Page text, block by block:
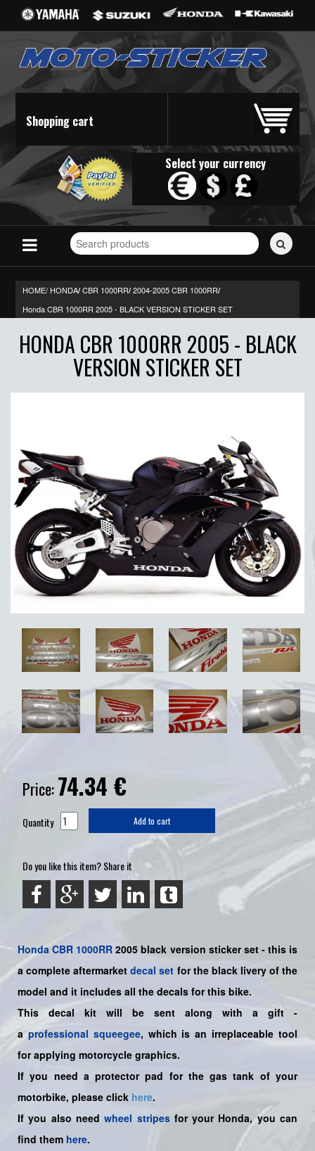
Shopping cart
Select your currency
Search
for
HOME/ HONDA/ CBR 1000RR/ 2004-2005 CBR 1000RR/
Honda CBR 1000RR 2005 - BLACK VERSION STICKER SET
HONDA CBR 1000RR 2005 - BLACK
VERSION STICKER SET
Price:74.34 €
Quantity Add to cart
Do you like this item? Share it
Honda CBR 1000RR 2005 black version sticker set - this is
a complete aftermarket decal set for the blacklivery of the
model and it includes all the decals for this bike.
This decal kit will be sent along with a gift -
aprofessional squeegee, which is an irreplaceable tool
for applying motorcycle graphics.
If you need a protector pad for the gas tank of your
motorbike, please click here.
If you also needwheel stripesfor your Honda, you can
find them here.